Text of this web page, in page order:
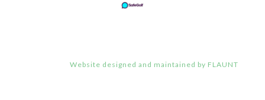
Website designed and maintained by FLAUNT